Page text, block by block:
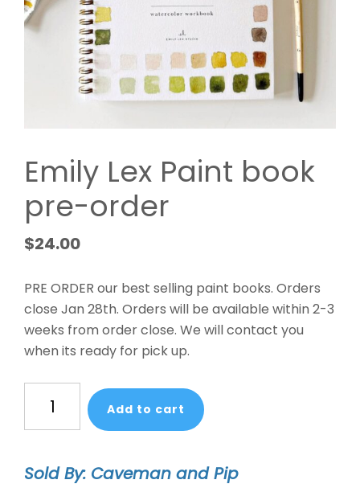
Emily Lex Paint book
pre-order
$24.00
PRE ORDER our best selling paint books. Orders
close Jan 28th. Orders will be available within 2-3
weeks from order close. We will contact you
when its ready for pick up.
Paint
pre-
Add to cart
Sold By: Caveman and Pip